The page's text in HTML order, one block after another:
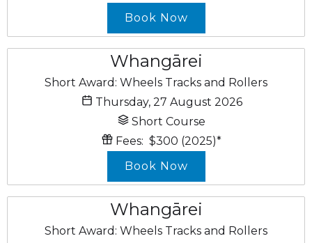
Book Now
Whangārei
Short Award: Wheels Tracks and Rollers
Thursday, 27 August 2026
Short Course
Fees: $300 (2025)*
Book Now
Whangārei
Short Award: Wheels Tracks and Rollers